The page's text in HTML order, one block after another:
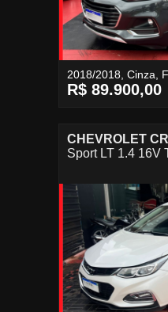
2018/2018, Cinza,
R$ 89.900,00
CHEVROLET
Sport LT 1.4 16V